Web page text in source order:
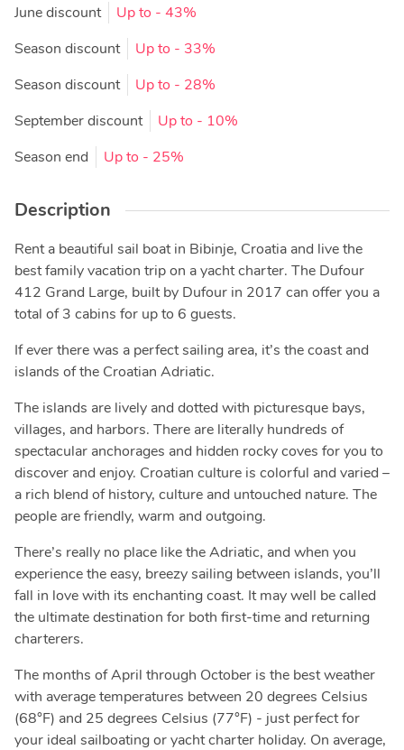
June discount
Up to - 43%
Season discount
Up to - 33%
Season discount
Up to - 28%
September discount
Up to - 10%
Season end
Up to - 25%
Description
Rent a beautiful sail boat in Bibinje, Croatia and live the
best family vacation trip on a yacht charter. The Dufour
412 Grand Large, built by Dufour in 2017 can offer you a
total of 3 cabins for up to 6 guests.
If ever there was a perfect sailing area, it’s the coast and
islands of the Croatian Adriatic.
The islands are lively and dotted with picturesque bays,
villages, and harbors. There are literally hundreds of
spectacular anchorages and hidden rocky coves for you to
discover and enjoy. Croatian culture is colorful and varied –
a rich blend of history, culture and untouched nature. The
people are friendly, warm and outgoing.
There’s really no place like the Adriatic, and when you
experience the easy, breezy sailing between islands, you’ll
fall in love with its enchanting coast. It may well be called
the ultimate destination for both first-time and returning
charterers.
The months of April through October is the best weather
with average temperatures between 20 degrees Celsius
(68°F) and 25 degrees Celsius (77°F) - just perfect for
your ideal sailboating or yacht charter holiday. On average,